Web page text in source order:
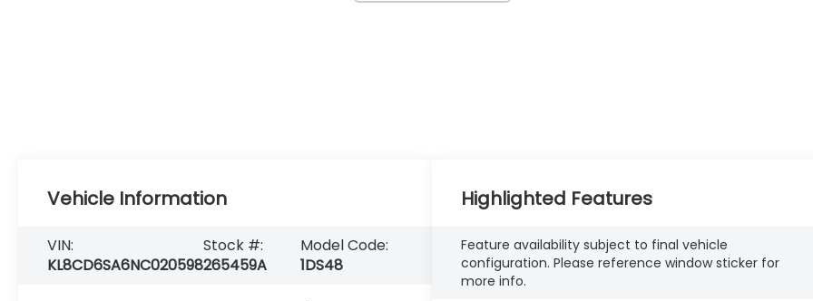
Vehicle Information
VIN:
KL8CD6SA6NC020598
Stock #:
265459A
Model Code:
1DS48
Highlighted Features
Feature availability subject to final vehicle
configuration. Please reference window sticker for
more info.